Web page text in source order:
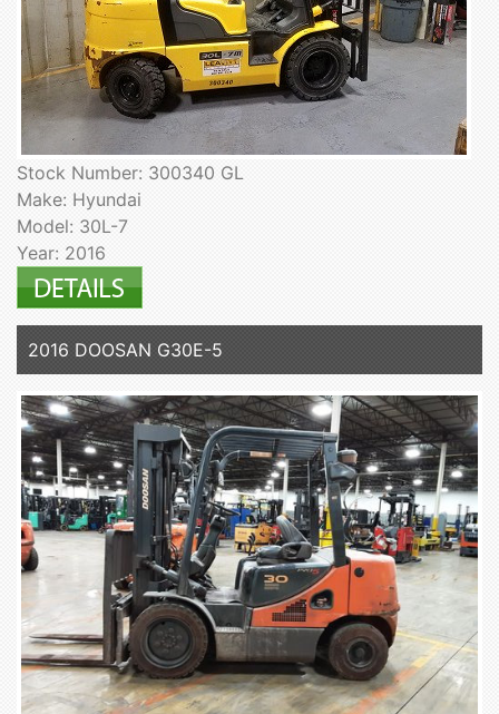
Stock Number: 300340 GL
Make: Hyundai
Model: 30L-7
Year: 2016
2016 DOOSAN G30E-5